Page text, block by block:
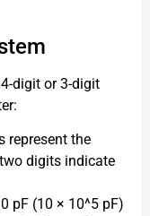
digit or 3-digit
represent the
digits indicate
pF (10 × 10^5 pF)